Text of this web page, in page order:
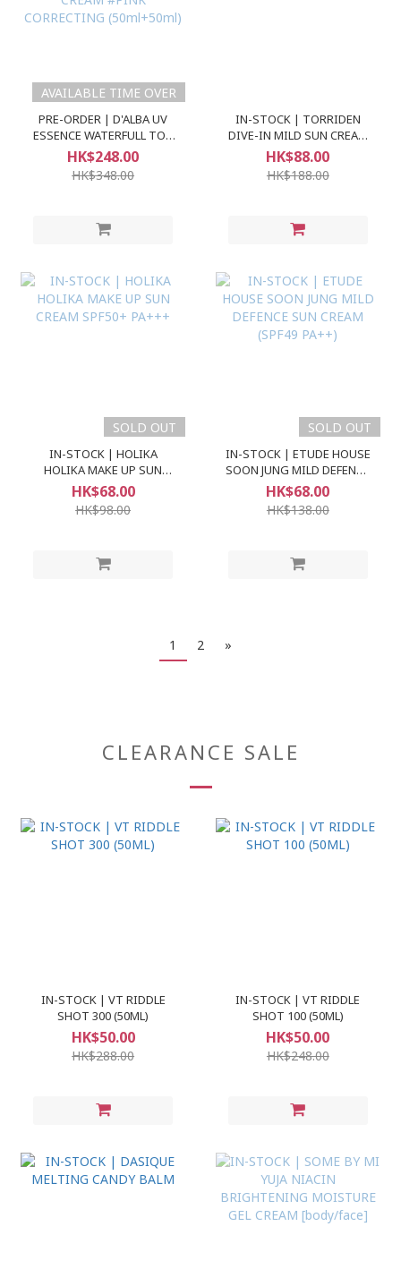
AVAILABLE TIME OVER
PRE-ORDER | D'ALBA UV
ESSENCE WATERFULL TON
UP SUN CREAM #PINK
CORRECTING (50ml+50ml)
HK$248.00
HK$348.00
IN-STOCK | TORRIDEN
DIVE-IN MILD SUN CREAM
SPF50+ PA++++
HK$88.00
HK$188.00
SOLD OUT
IN-STOCK | HOLIKA
HOLIKA MAKE UP SUN
CREAM SPF50+ PA+++
HK$68.00
HK$98.00
SOLD OUT
IN-STOCK | ETUDE HOUSE
SOON JUNG MILD DEFENCE
SUN CREAM (SPF49 PA++)
HK$68.00
HK$138.00
1 2 »
CLEARANCE SALE
IN-STOCK | VT RIDDLE
SHOT 300 (50ML)
HK$50.00
HK$288.00
IN-STOCK | VT RIDDLE
SHOT 100 (50ML)
HK$50.00
HK$248.00